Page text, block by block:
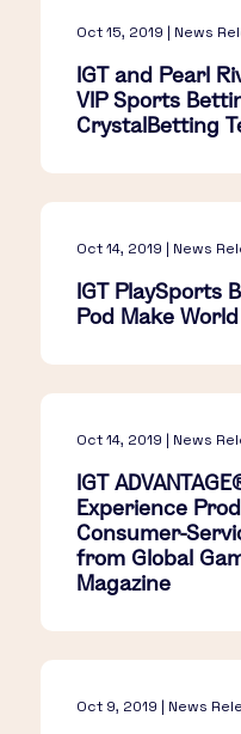
Oct 15, 2019 | News
IGT and Pearl
VIP Sports
CrystalBetting
Oct 14, 2019 | News
IGT PlaySports
Pod Make
Oct 14, 2019 | News
IGT
Experience
Consumer-
from Global
Magazine
Oct 9, 2019 | News